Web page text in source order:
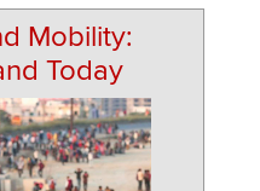
Mobility:
Today